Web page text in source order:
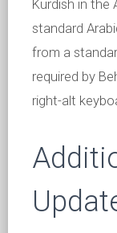
Kurdish in the
standard
from a
required by
right-alt